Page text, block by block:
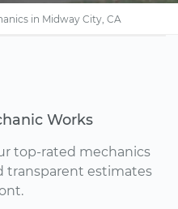
in Midway City, CA
Works
top-rated mechanics
transparent estimates